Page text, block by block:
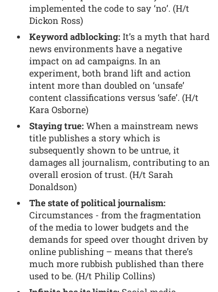
implemented the code to say ‘no’. (H/t
Dickon Ross)
Keyword adblocking: It’s a myth that hard
news environments have a negative
impact on ad campaigns. In an
experiment, both brand lift and action
intent more than doubled on ‘unsafe’
content classifications versus ‘safe’. (H/t
Kara Osborne)
Staying true: When a mainstream news
title publishes a story which is
subsequently shown to be untrue, it
damages all journalism, contributing to an
overall erosion of trust. (H/t Sarah
Donaldson)
The state of political journalism:
Circumstances - from the fragmentation
of the media to lower budgets and the
demands for speed over thought driven by
online publishing – means that there’s
much more rubbish published than there
used to be. (H/t Philip Collins)